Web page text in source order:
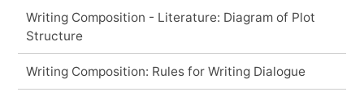
Writing Composition - Literature: Diagram of Plot
Structure
Writing Composition: Rules for Writing Dialogue